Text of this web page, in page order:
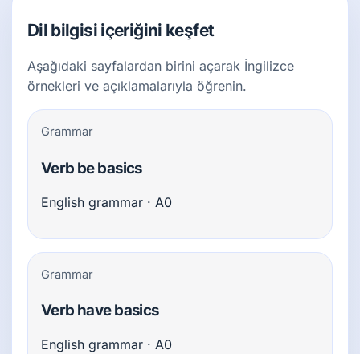
Dil bilgisi içeriğini keşfet
Aşağıdaki sayfalardan birini açarak İngilizce
örnekleri ve açıklamalarıyla öğrenin.
Grammar
Verb be basics
English grammar · A0
Grammar
Verb have basics
English grammar · A0